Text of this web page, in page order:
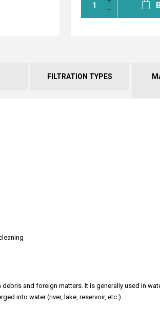
FILTRATION TYPES
and foreign matters. It is generally used in
into water (river, lake, reservoir, etc.)